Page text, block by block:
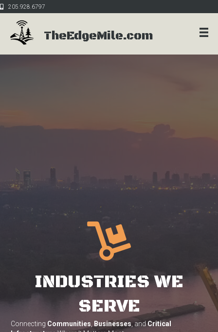
205.928.6797
TheEdgeMile.com
INDUSTRIES WE
SERVE
Connecting Communities Businesses, andCritical